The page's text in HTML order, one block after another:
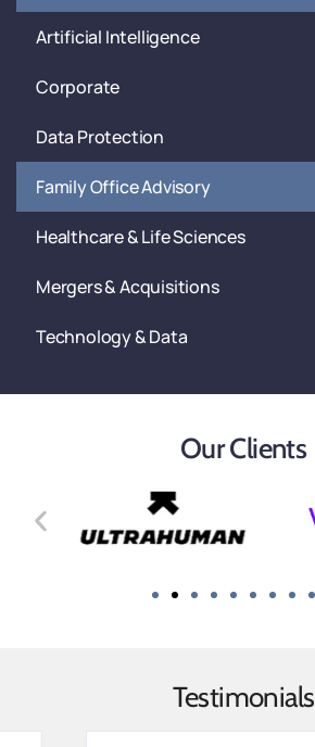
Artificial Intelligence
Corporate
Data Protection
Family Office Advisory
Healthcare & Life Sciences
Mergers & Acquisitions
Technology & Data
Our Clients
Testimonials